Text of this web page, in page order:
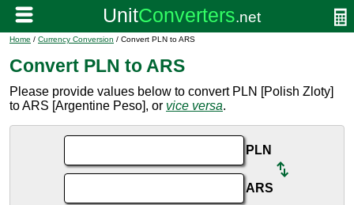
Home / Currency Conversion / Convert PLN to ARS
Convert PLN to ARS
Please provide values below to convert PLN [Polish Zloty]
to ARS [Argentine Peso], or vice versa.
PLN
ARS